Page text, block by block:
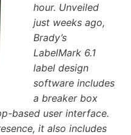
hour. Unveiled
just weeks ago,
Brady’s
LabelMark 6.1
label design
software includes
a breaker box
based user interface.
it also includes